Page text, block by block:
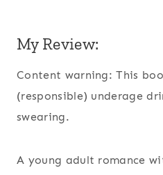
My Review:
Content warning: This
(responsible) underage
swearing.
A young adult romance